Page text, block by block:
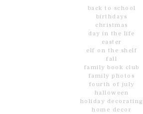
back to school
birthdays
christmas
day in the life
easter
elf on the shelf
fall
family book club
family photos
fourth of july
halloween
holiday decorating
home decor